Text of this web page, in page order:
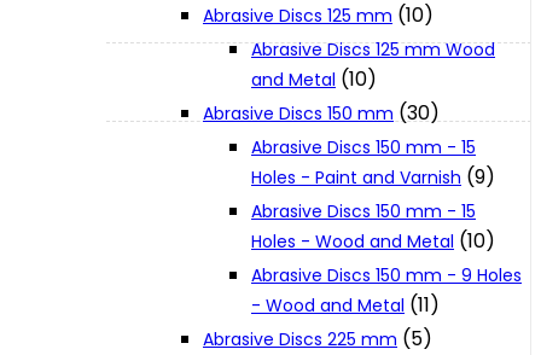
User Manuals
Abrasive Discs 125 mm (10)
Abrasive Discs 125 mm Wood
and Metal (10)
Abrasive Discs 150 mm (30)
Abrasive Discs 150 mm - 15
Holes - Paint and Varnish (9)
Abrasive Discs 150 mm - 15
Holes - Wood and Metal (10)
Abrasive Discs 150 mm - 9 Holes
- Wood and Metal (11)
Abrasive Discs 225 mm (5)